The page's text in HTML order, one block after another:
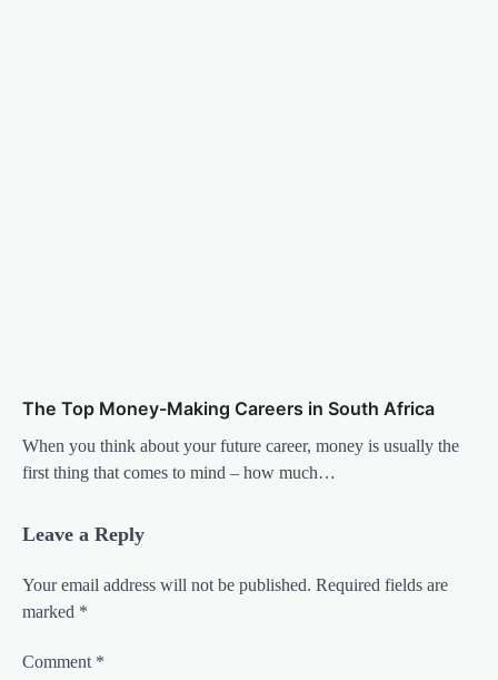
The Top Money-Making Careers in South Africa
When you think about your future career, money is usually the
first thing that comes to mind – how much…
Leave a Reply
Your email address will not be published. Required fields are
marked *
Comment *